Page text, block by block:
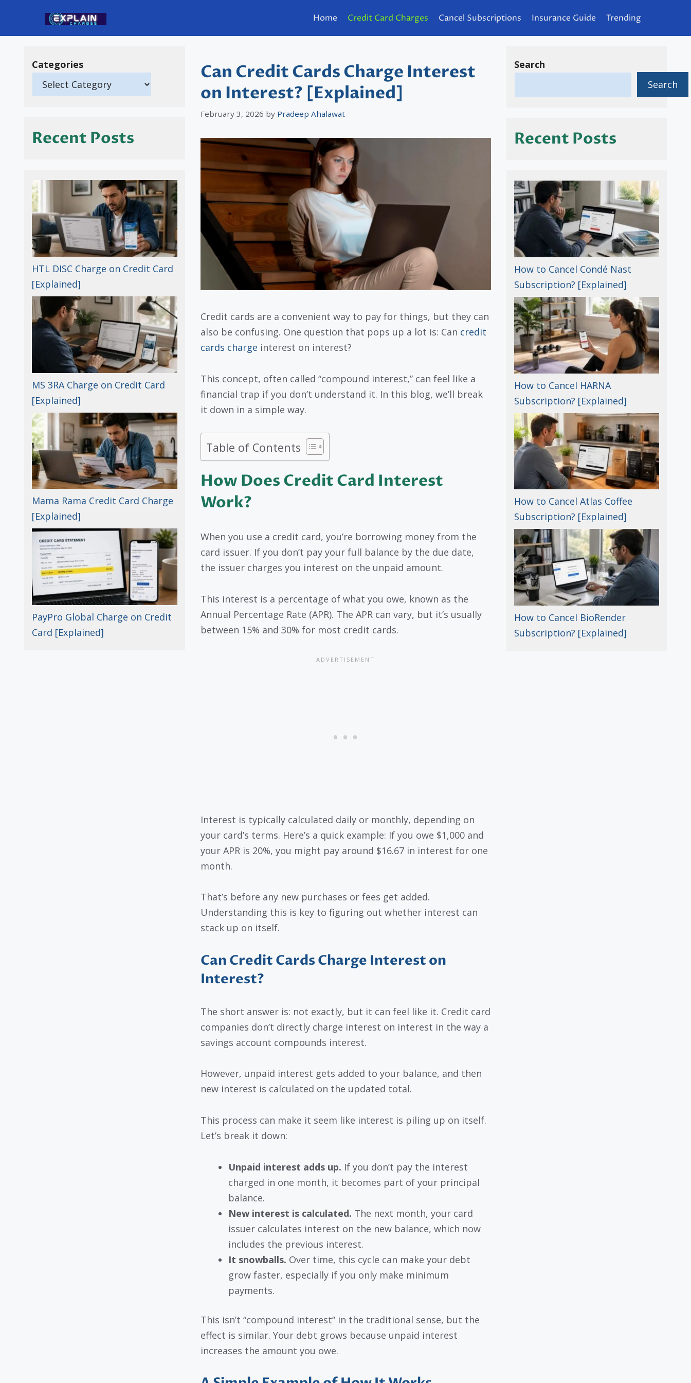
content
Home Credit Card Charges Cancel Subscriptions Insurance Guide Trending
Can Credit Cards Charge Interest
on Interest? [Explained]
February 3, 2026 by Pradeep Ahalawat
Credit cards are a convenient way to pay for things, but they can
also be confusing. One question that pops up a lot is: Can credit
cards charge interest on interest?
This concept, often called “compound interest,” can feel like a
financial trap if you don’t understand it. In this blog, we’ll break
it down in a simple way.
Table of Contents
How Does Credit Card Interest
Work?
When you use a credit card, you’re borrowing money from the
card issuer. If you don’t pay your full balance by the due date,
the issuer charges you interest on the unpaid amount.
This interest is a percentage of what you owe, known as the
Annual Percentage Rate (APR). The APR can vary, but it’s usually
between 15% and 30% for most credit cards.
Interest is typically calculated daily or monthly, depending on
your card’s terms. Here’s a quick example: If you owe $1,000 and
your APR is 20%, you might pay around $16.67 in interest for one
month.
That’s before any new purchases or fees get added.
Understanding this is key to figuring out whether interest can
stack up on itself.
Can Credit Cards Charge Interest on
Interest?
The short answer is: not exactly, but it can feel like it. Credit card
companies don’t directly charge interest on interest in the way a
savings account compounds interest.
However, unpaid interest gets added to your balance, and then
new interest is calculated on the updated total.
This process can make it seem like interest is piling up on itself.
Let’s break it down:
Unpaid interest adds up. If you don’t pay the interest
charged in one month, it becomes part of your principal
balance.
New interest is calculated. The next month, your card
issuer calculates interest on the new balance, which now
includes the previous interest.
It snowballs. Over time, this cycle can make your debt
grow faster, especially if you only make minimum
payments.
This isn’t “compound interest” in the traditional sense, but the
effect is similar. Your debt grows because unpaid interest
increases the amount you owe.
Categories
Recent Posts
HTL DISC Charge on Credit Card
[Explained]
MS 3RA Charge on Credit Card
[Explained]
Mama Rama Credit Card Charge
[Explained]
PayPro Global Charge on Credit
Card [Explained]
Search
Search
Recent Posts
How to Cancel Condé Nast
Subscription? [Explained]
How to Cancel HARNA
Subscription? [Explained]
How to Cancel Atlas Coffee
Subscription? [Explained]
How to Cancel BioRender
Subscription? [Explained]